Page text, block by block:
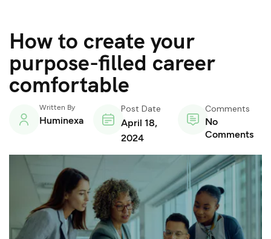
How to create your
purpose-filled career
comfortable
Written By
Huminexa
Post Date
April 18,
2024
Comments
No
Comments